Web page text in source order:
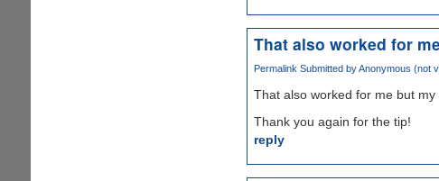
That also worked for
Permalink Submitted byAnonymous (not
That also worked for me but
Thank you again for the tip!
reply